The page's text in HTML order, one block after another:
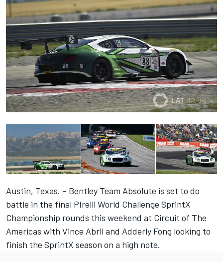
Austin, Texas. – Bentley Team Absolute is set to do
battle in the final PIrelli World Challenge SprintX
Championship rounds this weekend at Circuit of The
Americas with Vince Abril and Adderly Fong looking to
finish the SprintX season on a high note.